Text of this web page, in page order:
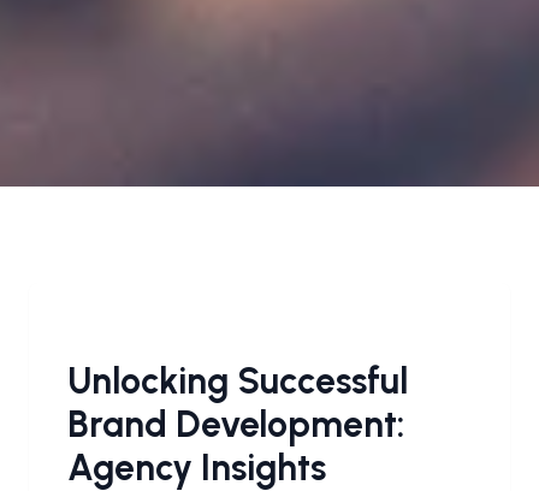
Unlocking Successful
Brand Development:
Agency Insights